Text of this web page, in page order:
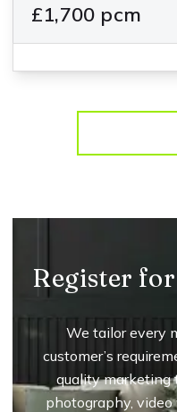
£1,700 pcm
Register
We tailor every
customer’s
quality marketing
photography,